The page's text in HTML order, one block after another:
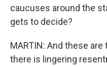
caucuses around the
gets to decide?
MARTIN: And these
there is lingering